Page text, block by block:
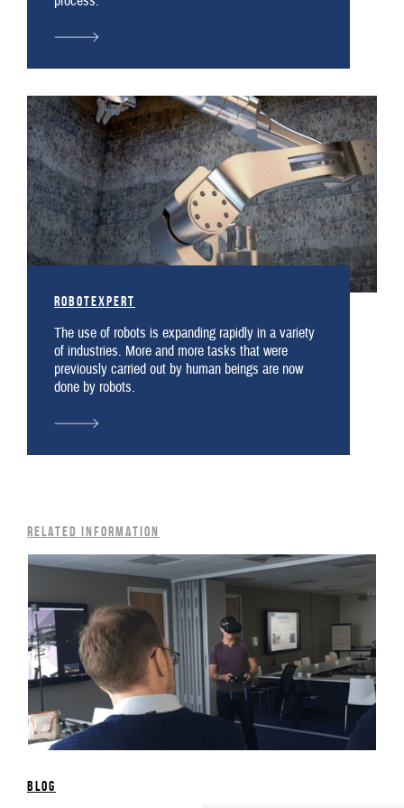
robotexpert
The use of robots is expanding rapidly in a variety
of industries. More and more tasks that were
previously carried out by human beings are now
done by robots.
Related information
blog